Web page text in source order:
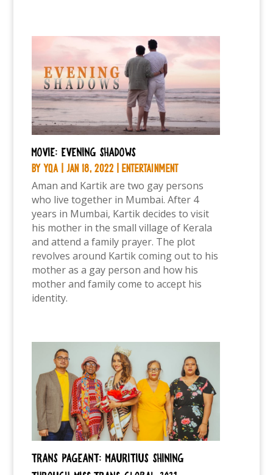
Movie: Evening shadows
byYQA |Jan 18, 2022 |Entertainment
Aman and Kartik are two gay persons
who live together in Mumbai. After 4
years in Mumbai, Kartik decides to visit
his mother in the small village of Kerala
and attend a family prayer. The plot
revolves around Kartik coming out to his
mother as a gay person and how his
mother and family come to accept his
identity.
Trans pageant: Mauritius shining